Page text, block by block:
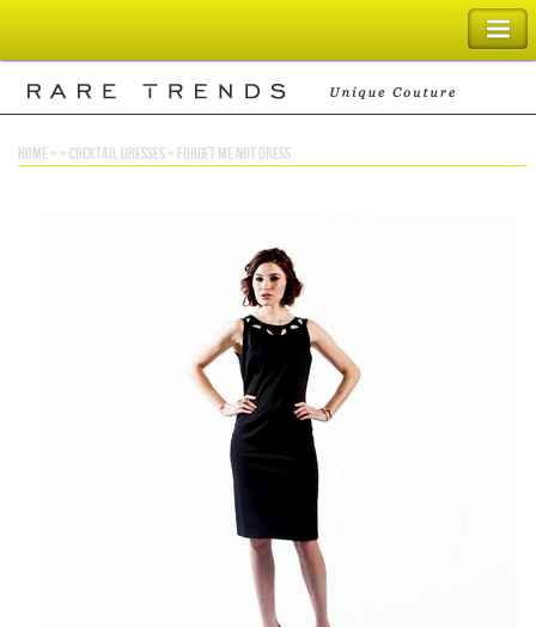
SHOPPING BAG
home> > cocktail dresses> forget me not dress